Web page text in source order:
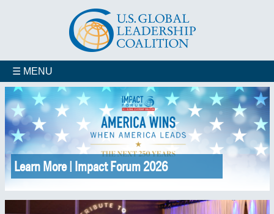
☰ MENU
Learn More | Impact Forum 2026